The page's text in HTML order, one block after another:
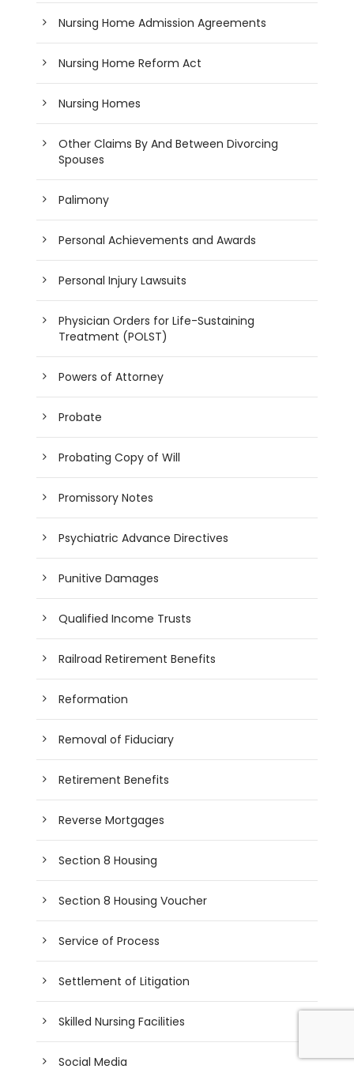
Nursing Home Admission Agreements
Nursing Home Reform Act
Nursing Homes
Other Claims By And Between Divorcing
Spouses
Palimony
Personal Achievements and Awards
Personal Injury Lawsuits
Physician Orders for Life-Sustaining
Treatment (POLST)
Powers of Attorney
Probate
Probating Copy of Will
Promissory Notes
Psychiatric Advance Directives
Punitive Damages
Qualified Income Trusts
Railroad Retirement Benefits
Reformation
Removal of Fiduciary
Retirement Benefits
Reverse Mortgages
Section 8 Housing
Section 8 Housing Voucher
Service of Process
Settlement of Litigation
Skilled Nursing Facilities
Social Media